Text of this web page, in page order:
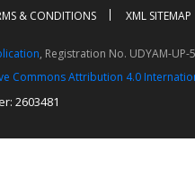
& CONDITIONS XML SITEMAP
, Registration No. UDYAM-UP-
Commons Attribution 4.0
2603481